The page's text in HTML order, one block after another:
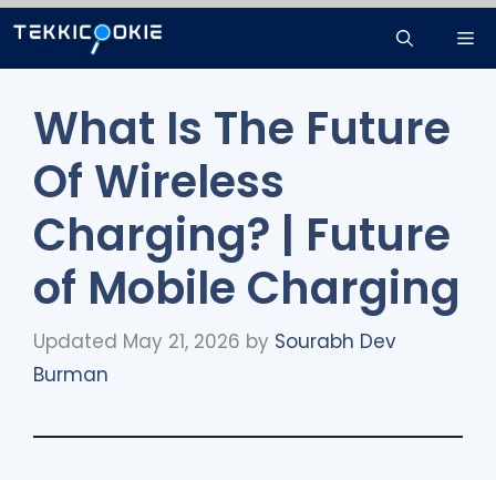
Skip
to
content
What Is The Future
Of Wireless
Charging? | Future
of Mobile Charging
Updated May 21, 2026 by Sourabh Dev
Burman